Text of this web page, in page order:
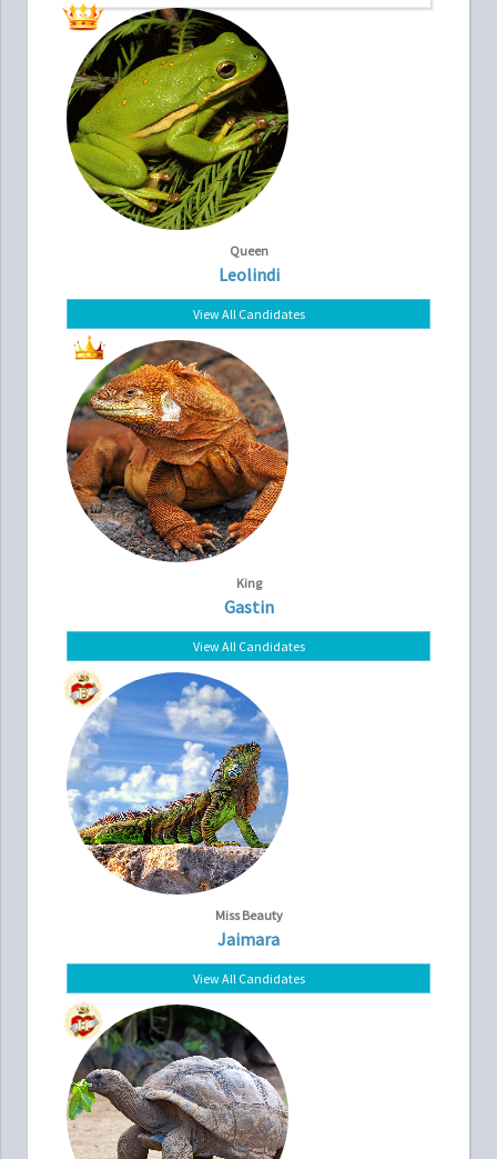
Queen
Leolindi
View All Candidates
King
Gastin
View All Candidates
Miss Beauty
Jaimara
View All Candidates